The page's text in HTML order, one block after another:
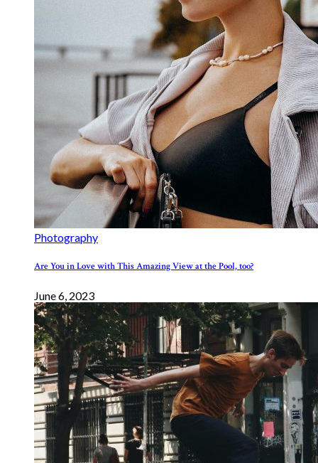
Photography
Are You in Love with This Amazing View at the Pool, too?
June 6, 2023